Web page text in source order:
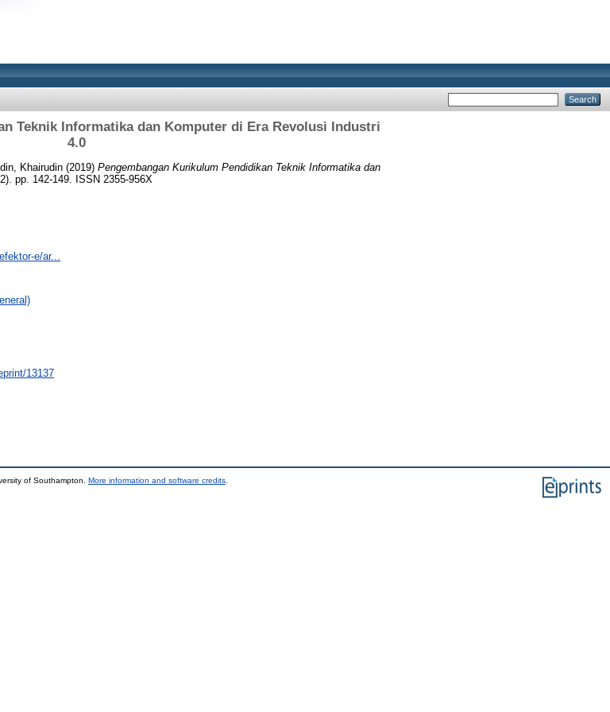
Teknik Informatika dan Komputer di Era Revolusi Industri
4.0
Khairudin (2019) Pengembangan Kurikulum Pendidikan Teknik Informatika dan
pp. 142-149. ISSN 2355-956X
e/ar...
13137
of Southampton. More information and software credits